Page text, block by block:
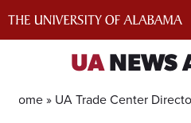
UANEWS
Home » UA Trade Center